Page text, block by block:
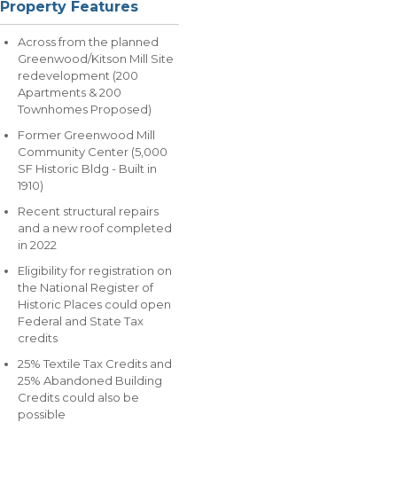
Property Features
Across from the planned
Greenwood/Kitson Mill Site
redevelopment (200
Apartments & 200
Townhomes Proposed)
Former Greenwood Mill
Community Center (5,000
SF Historic Bldg - Built in
1910)
Recent structural repairs
and a new roof completed
in 2022
Eligibility for registration on
the National Register of
Historic Places could open
Federal and State Tax
credits
25% Textile Tax Credits and
25% Abandoned Building
Credits could also be
possible